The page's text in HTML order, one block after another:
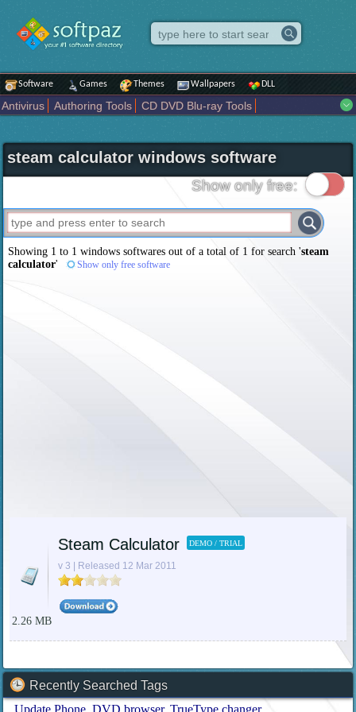
Software Games Themes Wallpapers DLL
Antivirus Authoring Tools
CD DVD Blu-ray Tools
Internet
iPod iPad Tools Mobile Phone Tools
Multimedia
Network Tools
Office tools Others Portable
Programming
Science CAD
Security System Tweak Widgets
Business
Maps and Navigation Entertainment
steam calculator windows software
Show only free:
Showing 1 to 1 windows softwares out of a total of 1 for search 'steam
calculator' Show only free software
Steam Calculator DEMO / TRIAL
v 3 | Released 12 Mar 2011
2.26 MB
Recently Searched Tags
Update Phone DVD browser TrueType changer